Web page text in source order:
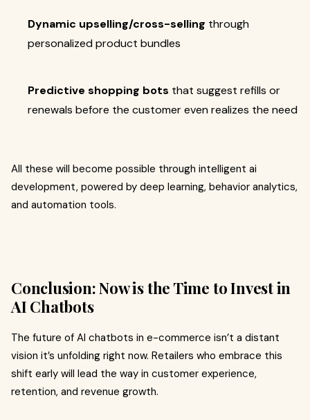
Dynamic upselling/cross-selling through
personalized product bundles
Predictive shopping bots that suggest refills or
renewals before the customer even realizes the need
All these will become possible through intelligent ai
development, powered by deep learning, behavior analytics,
and automation tools.
Conclusion: Now is the Time to Invest in
AI Chatbots
The future of AI chatbots in e-commerce isn’t a distant
vision it’s unfolding right now. Retailers who embrace this
shift early will lead the way in customer experience,
retention, and revenue growth.